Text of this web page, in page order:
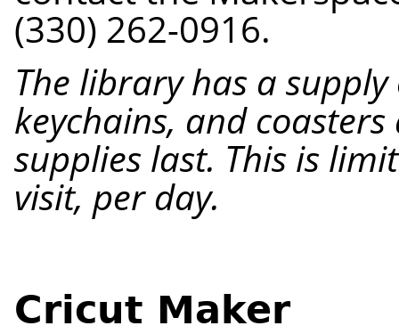
(330) 262-0916.
The library has a
keychains, and
supplies last. This is
visit, per day.
Cricut Maker